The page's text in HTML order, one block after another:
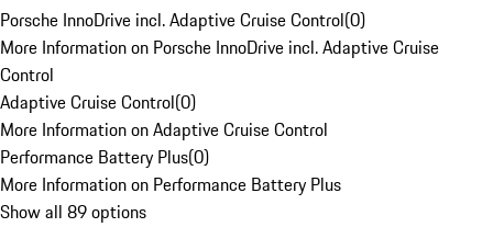
Porsche InnoDrive incl. Adaptive Cruise Control(0)
More Information on Porsche InnoDrive incl. Adaptive Cruise
Control
Adaptive Cruise Control(0)
More Information on Adaptive Cruise Control
Performance Battery Plus(0)
More Information on Performance Battery Plus
Show all 89 options